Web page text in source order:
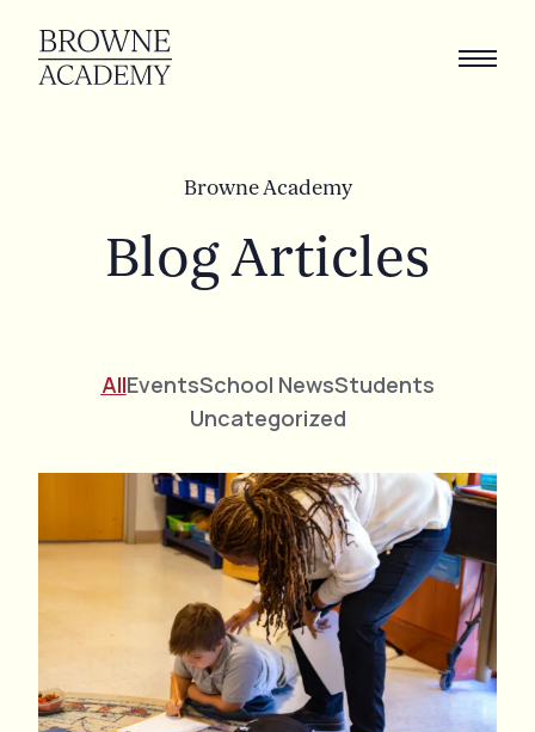
BrowneAcademy
BlogArticles
AllEventsSchool NewsStudents
Uncategorized